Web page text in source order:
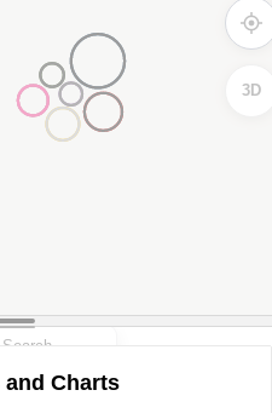
3D
and Charts